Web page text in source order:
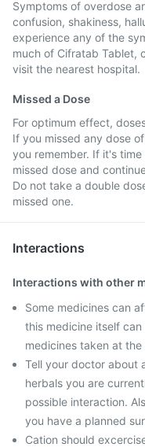
Symptoms of overdose
confusion, shakiness,
experience any of the
much of Cifratab Tablet,
visit the nearest hospital.
Missed a Dose
For optimum effect,
If you missed any dose
you remember. If it's
missed dose and
Do not take a double
missed one.
Interactions
Interactions with other
Some medicines can
this medicine itself
medicines taken at the
Tell your doctor about
herbals you are
possible interaction.
you have a planned
Cation should